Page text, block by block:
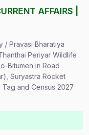
AFFAIRS |
/ Pravasi Bharatiya
Periyar Wildlife
Bitumen in Road
Suryastra Rocket
Tag and Census 2027